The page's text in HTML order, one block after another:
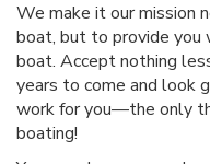
We make it our mission
boat, but to provide you
boat. Accept nothing
years to come and look
work for you—the only
boating!